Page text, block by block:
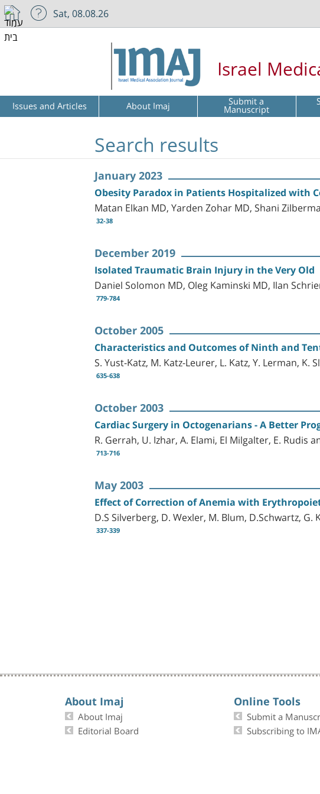
Sat, 08.08.26
Israel
Issues and Articles About Imaj Submit a
Manuscript
Search results
January 2023
Obesity Paradox in Patients Hospitalized with
Matan Elkan MD, Yarden Zohar MD, Shani
32-38
December 2019
Isolated Traumatic Brain Injury in the Very Old
Daniel Solomon MD, Oleg Kaminski MD, Ilan
779-784
October 2005
Characteristics and Outcomes of Ninth and
S. Yust-Katz, M. Katz-Leurer, L. Katz, Y. Lerman, K.
635-638
October 2003
Cardiac Surgery in Octogenarians - A Better
R. Gerrah, U. Izhar, A. Elami, El Milgalter, E. Rudis
713-716
May 2003
Effect of Correction of Anemia with
D.S Silverberg, D. Wexler, M. Blum, D.Schwartz, G.
337-339
About Imaj
About Imaj
Editorial Board
Online Tools
Submit a
Subscribing to